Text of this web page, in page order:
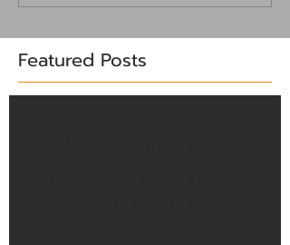
Featured Posts